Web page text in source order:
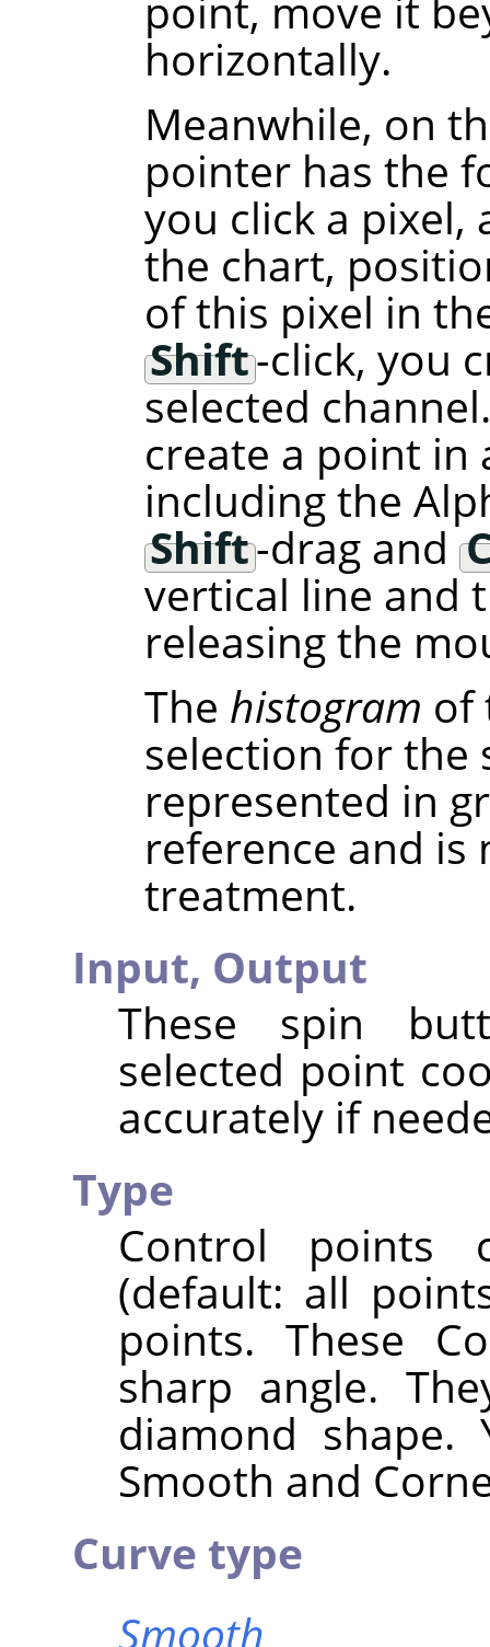
point, move it
horizontally.
Meanwhile, on
pointer has the
you click a pixel,
the chart,
of this pixel in
Shift-click, you
selected
create a point in
including the
Shift-drag and
vertical line and
releasing the
The histogram of
selection for the
represented in
reference and
treatment.
Input, Output
These spin
selected point
accurately if
Type
Control
(default: all
points. These
sharp angle.
diamond shape.
Smooth and
Curve type
Smooth